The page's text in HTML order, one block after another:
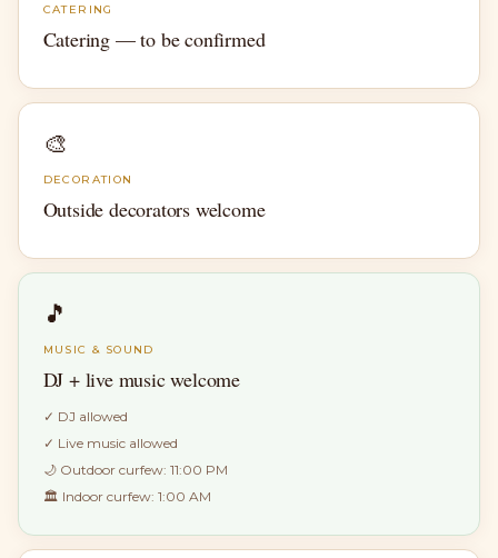
CATERING
Catering — to be confirmed
🎨
DECORATION
Outside decorators welcome
🎵
MUSIC & SOUND
DJ + live music welcome
✓ DJ allowed
✓ Live music allowed
🌙 Outdoor curfew: 11:00 PM
🏛 Indoor curfew: 1:00 AM